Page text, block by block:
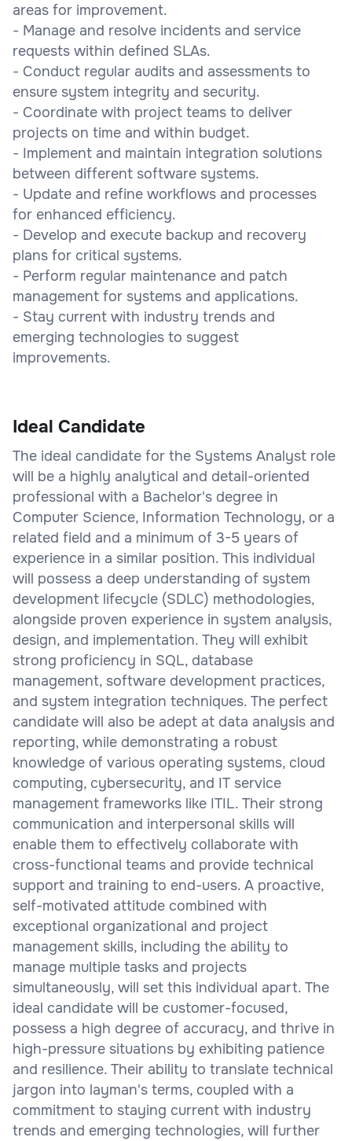
areas for improvement.
- Manage and resolve incidents and service
requests within defined SLAs.
- Conduct regular audits and assessments to
ensure system integrity and security.
- Coordinate with project teams to deliver
projects on time and within budget.
- Implement and maintain integration solutions
between different software systems.
- Update and refine workflows and processes
for enhanced efficiency.
- Develop and execute backup and recovery
plans for critical systems.
- Perform regular maintenance and patch
management for systems and applications.
- Stay current with industry trends and
emerging technologies to suggest
improvements.
Ideal Candidate
The ideal candidate for the Systems Analyst role
will be a highly analytical and detail-oriented
professional with a Bachelor's degree in
Computer Science, Information Technology, or a
related field and a minimum of 3-5 years of
experience in a similar position. This individual
will possess a deep understanding of system
development lifecycle (SDLC) methodologies,
alongside proven experience in system analysis,
design, and implementation. They will exhibit
strong proficiency in SQL, database
management, software development practices,
and system integration techniques. The perfect
candidate will also be adept at data analysis and
reporting, while demonstrating a robust
knowledge of various operating systems, cloud
computing, cybersecurity, and IT service
management frameworks like ITIL. Their strong
communication and interpersonal skills will
enable them to effectively collaborate with
cross-functional teams and provide technical
support and training to end-users. A proactive,
self-motivated attitude combined with
exceptional organizational and project
management skills, including the ability to
manage multiple tasks and projects
simultaneously, will set this individual apart. The
ideal candidate will be customer-focused,
possess a high degree of accuracy, and thrive in
high-pressure situations by exhibiting patience
and resilience. Their ability to translate technical
jargon into layman's terms, coupled with a
commitment to staying current with industry
trends and emerging technologies, will further